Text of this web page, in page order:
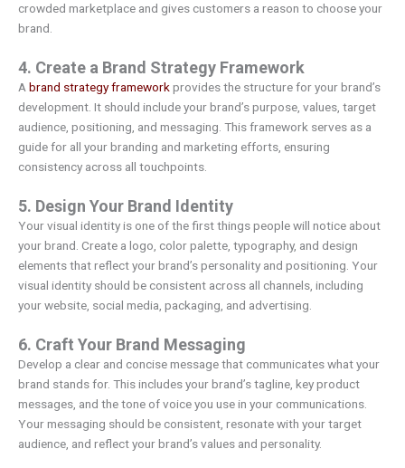
crowded marketplace and gives customers a reason to choose your
brand.
4. Create a Brand Strategy Framework
A brand strategy frameworkprovides the structure for your brand’s
development. It should include your brand’s purpose, values, target
audience, positioning, and messaging. This framework serves as a
guide for all your branding and marketing efforts, ensuring
consistency across all touchpoints.
5. Design Your Brand Identity
Your visual identity is one of the first things people will notice about
your brand. Create a logo, color palette, typography, and design
elements that reflect your brand’s personality and positioning. Your
visual identity should be consistent across all channels, including
your website, social media, packaging, and advertising.
6. Craft Your Brand Messaging
Develop a clear and concise message that communicates what your
brand stands for. This includes your brand’s tagline, key product
messages, and the tone of voice you use in your communications.
Your messaging should be consistent, resonate with your target
audience, and reflect your brand’s values and personality.